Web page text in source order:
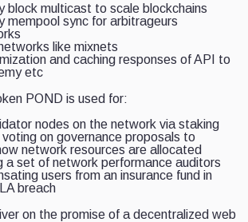
block multicast to scale blockchains
mempool sync for arbitrageurs
like mixnets
and caching responses of API to
etc
POND is used for:
nodes on the network via staking
voting on governance proposals to
network resources are allocated
a set of network performance auditors
users from an insurance fund in
breach
on the promise of a decentralized web